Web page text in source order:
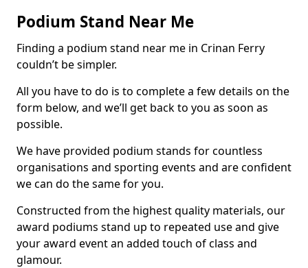
Podium Stand Near Me
Finding a podium stand near me in Crinan Ferry
couldn’t be simpler.
All you have to do is to complete a few details on the
form below, and we’ll get back to you as soon as
possible.
We have provided podium stands for countless
organisations and sporting events and are confident
we can do the same for you.
Constructed from the highest quality materials, our
award podiums stand up to repeated use and give
your award event an added touch of class and
glamour.